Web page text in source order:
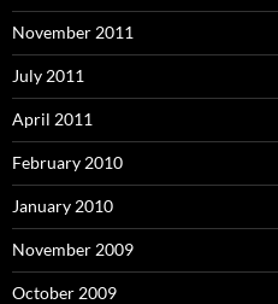
November 2011
July 2011
April 2011
February 2010
January 2010
November 2009
October 2009